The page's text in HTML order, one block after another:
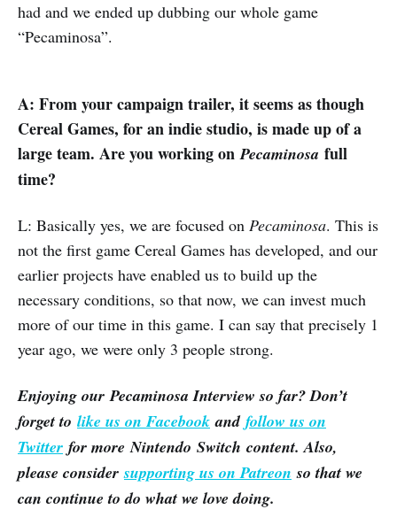
had and we ended up dubbing our whole game
“Pecaminosa”.
A: From your campaign trailer, it seems as though
Cereal Games, for an indie studio, is made up of a
large team. Are you working onPecaminosa full
time?
L: Basically yes, we are focused on Pecaminosa. This is
not the first game Cereal Games has developed, and our
earlier projects have enabled us to build up the
necessary conditions, so that now, we can invest much
more of our time in this game. I can say that precisely 1
year ago, we were only 3 people strong.
Enjoying our Pecaminosa Interview so far? Don’t
forget to like us on Facebook and follow us on
Twitter for more Nintendo Switch content. Also,
please considersupporting us on Patreon so that we
can continue to do what we love doing.